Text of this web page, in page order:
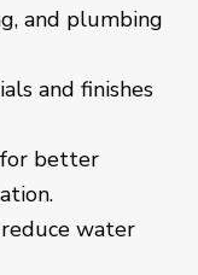
and plumbing
and finishes
better
water